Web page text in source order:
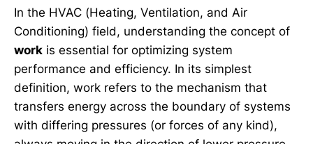
In the HVAC (Heating, Ventilation, and Air
Conditioning) field, understanding the concept of
work is essential for optimizing system
performance and efficiency. In its simplest
definition, work refers to the mechanism that
transfers energy across the boundary of systems
with differing pressures (or forces of any kind),